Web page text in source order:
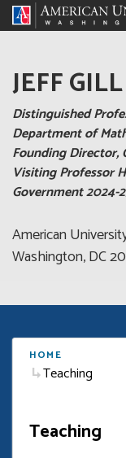
JEFF GILL
Distinguished
Department of
Founding Director,
Visiting Professor
Government 2024-
American
Washington, DC
HOME
Teaching
Teaching